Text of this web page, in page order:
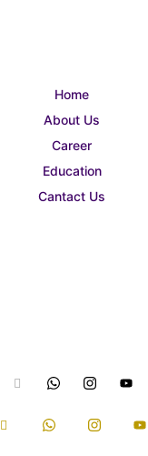
Home
About Us
Career
Education
Cantact Us